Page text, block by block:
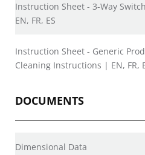
Instruction Sheet - 3-Way
EN, FR, ES
Instruction Sheet - Generic
Cleaning Instructions | EN, FR,
DOCUMENTS
Dimensional Data